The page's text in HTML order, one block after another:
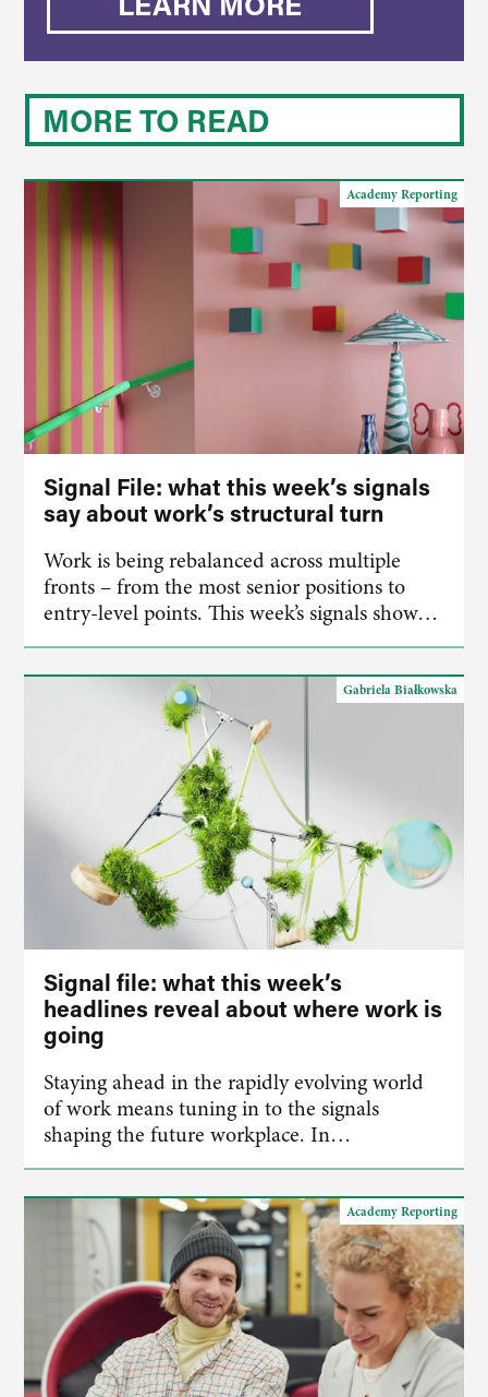
MORE TO READ
Academy Reporting
Signal File: what this week’s signals
say about work’s structural turn
Work is being rebalanced across multiple
fronts – from the most senior positions to
entry-level points. This week’s signals show…
Gabriela Białkowska
Signal file: what this week’s
headlines reveal about where work is
going
Staying ahead in the rapidly evolving world
of work means tuning in to the signals
shaping the future workplace. In…
Academy Reporting